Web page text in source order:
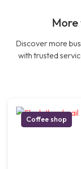
Discover more
with trusted
Coffee shop